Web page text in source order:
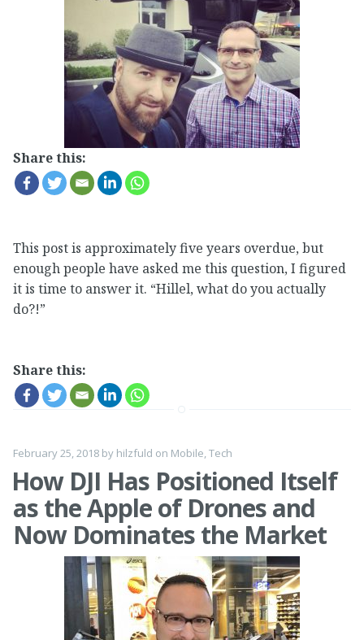
Share this:
This post is approximately five years overdue, but
enough people have asked me this question, I figured
it is time to answer it. “Hillel, what do you actually
do?!”
Share this:
February 25, 2018 by hilzfuld on Mobile,Tech
How DJI Has Positioned Itself
as the Apple of Drones and
Now Dominates the Market